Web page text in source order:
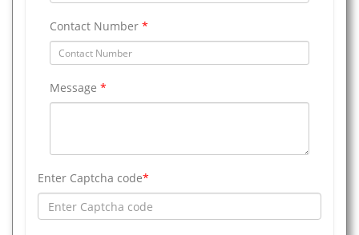
Contact Number *
Message *
Enter Captcha code*